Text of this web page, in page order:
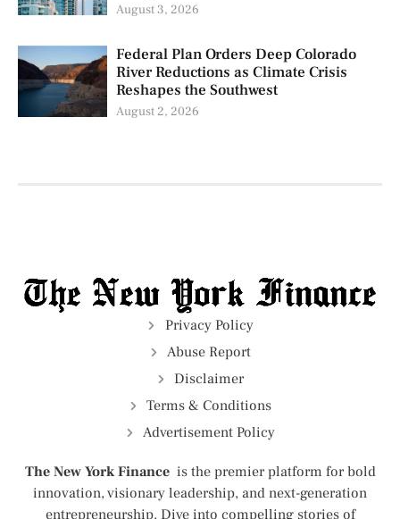
August 3, 2026
Federal Plan Orders Deep Colorado
River Reductions as Climate Crisis
Reshapes the Southwest
August 2, 2026
Privacy Policy
Abuse Report
Disclaimer
Terms & Conditions
Advertisement Policy
The New York Finance is the premier platform for bold
innovation, visionary leadership, and next-generation
entrepreneurship. Dive into compelling stories of